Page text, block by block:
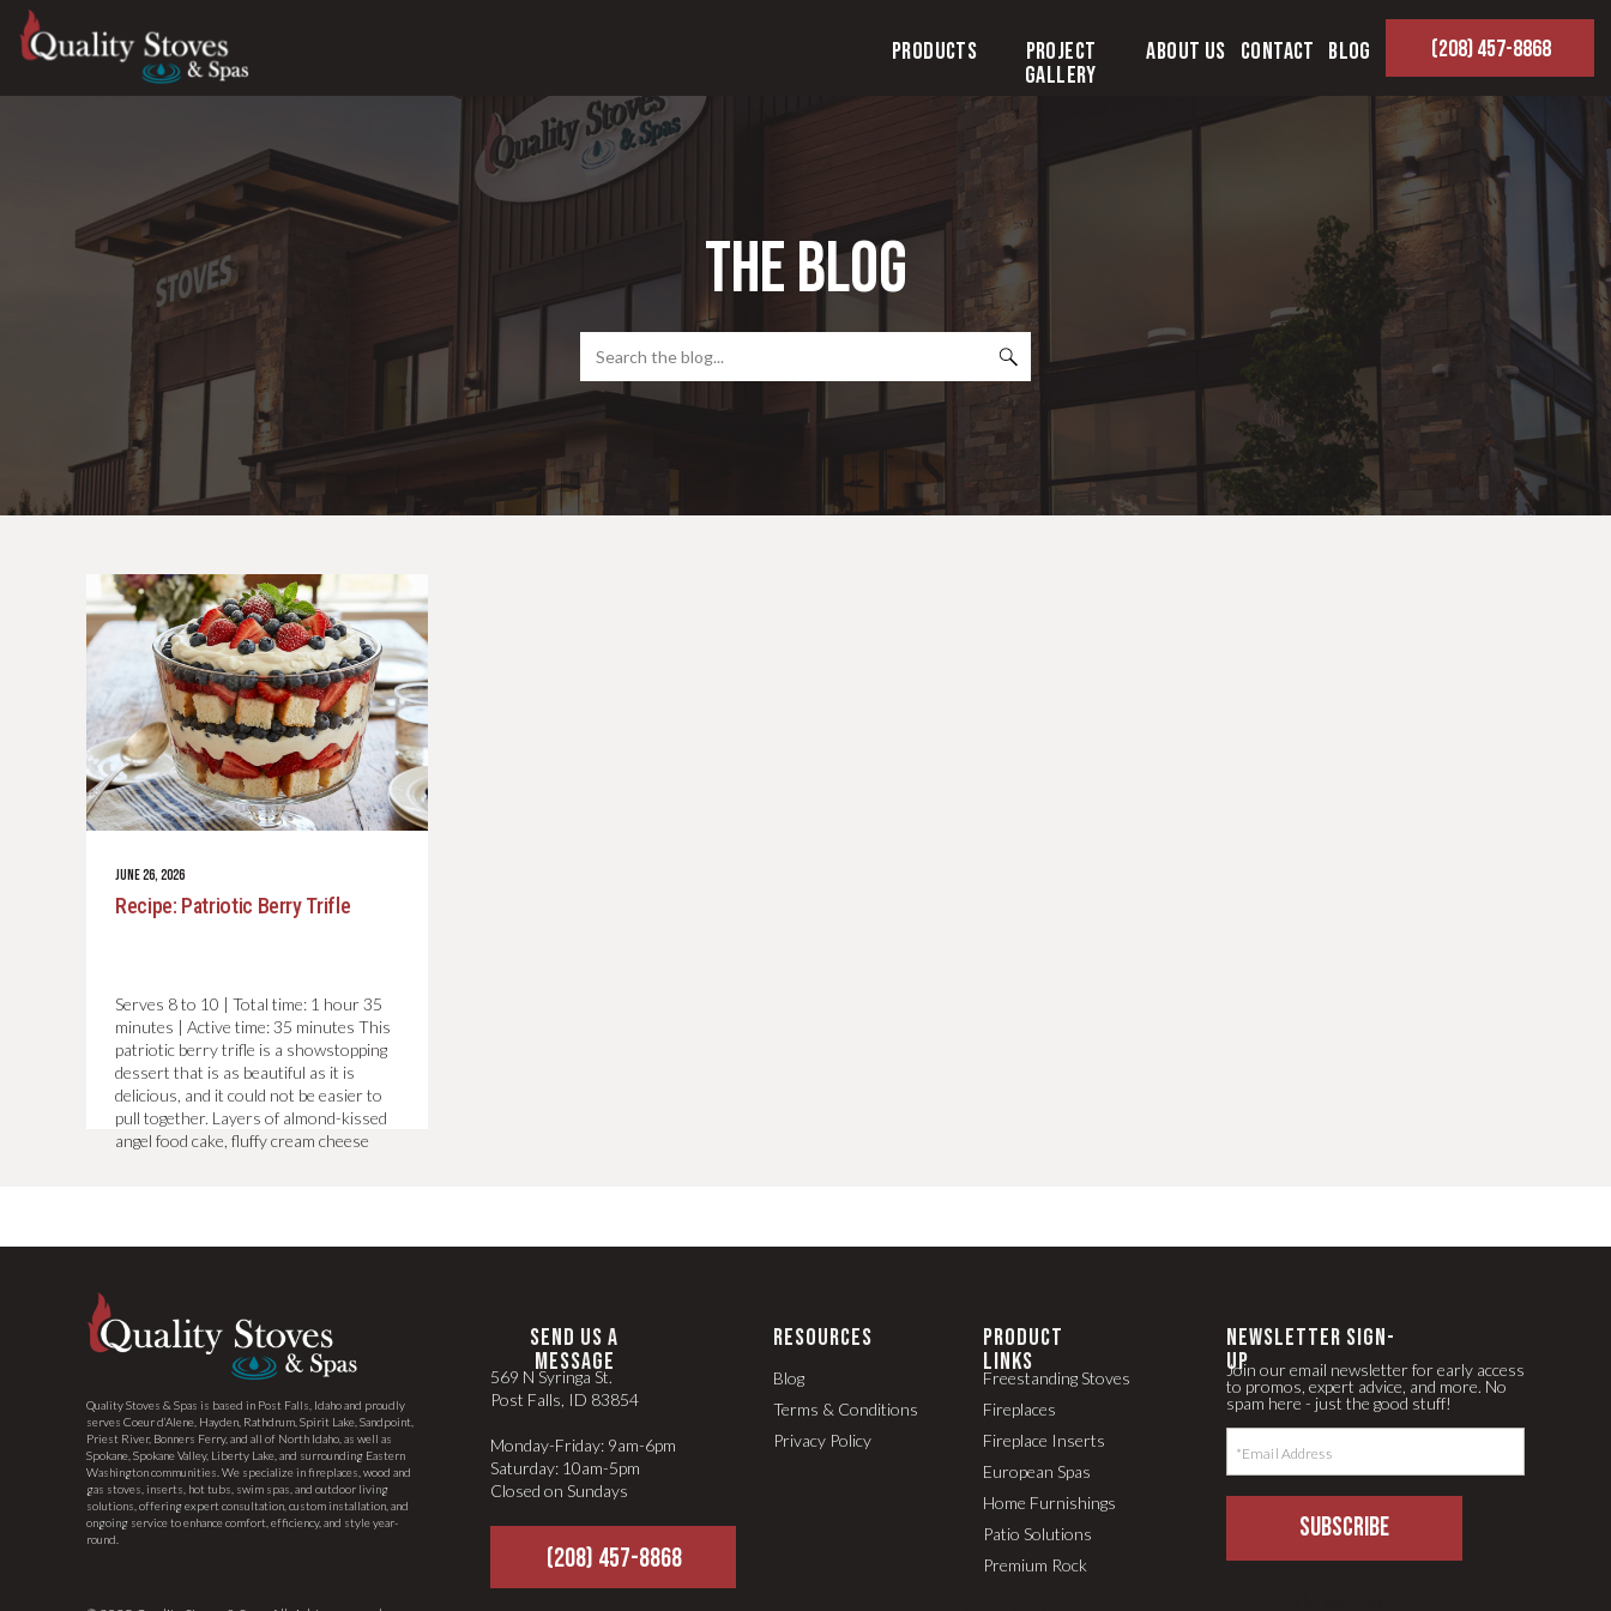
Products
Project
Gallery
About Us Contact Blog (208) 457-8868
the blog
for:
Serves 8 to 10 | Total time: 1 hour 35
minutes | Active time: 35 minutes This
patriotic berry trifle is a showstopping
dessert that is as beautiful as it is
delicious, and it could not be easier to
pull together. Layers of almond-kissed
angel food cake, fluffy cream cheese
Recipe: Patriotic Berry Trifle
JUNE 26, 2026
Quality Stoves & Spas is based in Post Falls, Idaho and proudly
serves Coeur d’Alene, Hayden, Rathdrum, Spirit Lake, Sandpoint,
Priest River, Bonners Ferry, and all of North Idaho, as well as
Spokane, Spokane Valley, Liberty Lake, and surrounding Eastern
Washington communities. We specialize in fireplaces, wood and
gas stoves, inserts, hot tubs, swim spas, and outdoor living
solutions, offering expert consultation, custom installation, and
ongoing service to enhance comfort, efficiency, and style year-
round.
PRODUCT
LINKS
RESOURCES
SEND US A
MESSAGE
569 N Syringa St.
Post Falls, ID 83854
Monday-Friday: 9am-6pm
Saturday: 10am-5pm
Closed on Sundays
Blog
Terms & Conditions
Privacy Policy
Freestanding Stoves
Fireplace Inserts
Fireplaces
European Spas
Home Furnishings
Patio Solutions
Premium Rock
SUBSCRIBE
Join our email newsletter for early access
to promos, expert advice, and more. No
spam here - just the good stuff!
(208) 457-8868
newsletter Sign-
up